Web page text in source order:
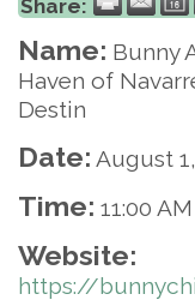
Share:
Name: Bunny
Haven of
Destin
Date: August
Time: 11:00 AM
Website:
https://